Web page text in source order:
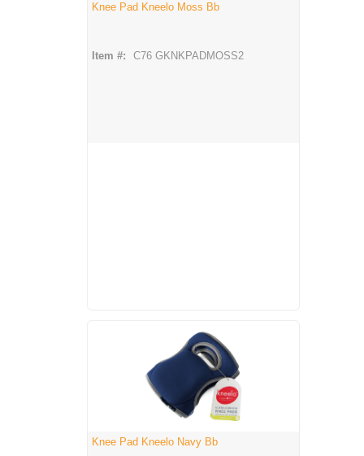
Knee Pad Kneelo Moss Bb
Item #: C76 GKNKPADMOSS2
Knee Pad Kneelo Navy Bb